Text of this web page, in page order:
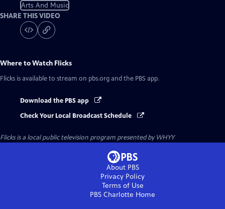
Arts And Music
SHARE THIS VIDEO
Where to Watch Flicks
Flicks is available to stream on pbs.org and the PBS app.
Download the PBS app
Check Your Local Broadcast Schedule
Flicksis a local public television program presented byWHYY
About PBS
Privacy Policy
Terms of Use
PBS Charlotte Home